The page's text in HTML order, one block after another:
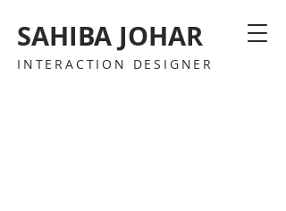
SAHIBA JOHAR
INTERACTION DESIGNER